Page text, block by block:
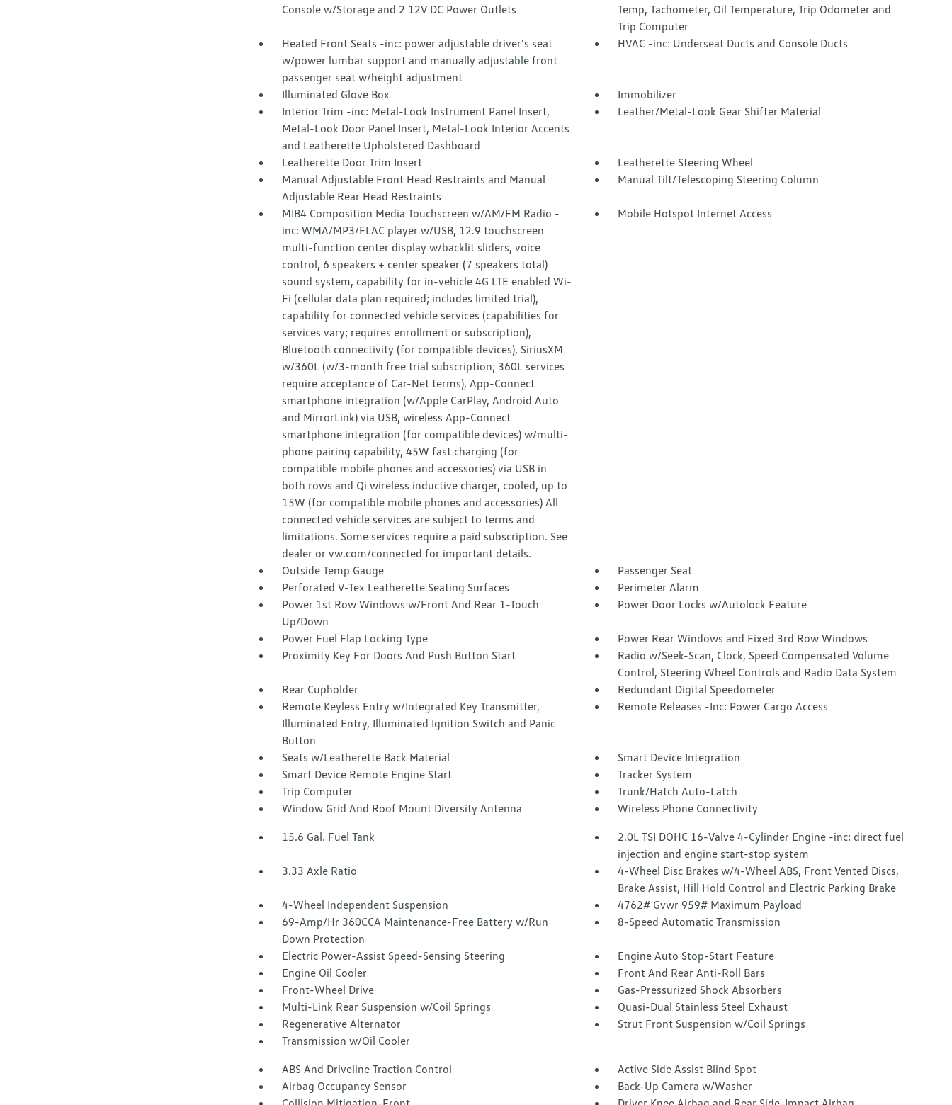
Console w/Storage and 2 12V DC Power Outlets
Temp, Tachometer, Oil Temperature, Trip Odometer and
Trip Computer
Heated Front Seats -inc: power adjustable driver's seat
w/power lumbar support and manually adjustable front
passenger seat w/height adjustment
HVAC -inc: Underseat Ducts and Console Ducts
Illuminated Glove Box
Immobilizer
Interior Trim -inc: Metal-Look Instrument Panel Insert,
Metal-Look Door Panel Insert, Metal-Look Interior Accents
and Leatherette Upholstered Dashboard
Leather/Metal-Look Gear Shifter Material
Leatherette Door Trim Insert
Leatherette Steering Wheel
Manual Adjustable Front Head Restraints and Manual
Adjustable Rear Head Restraints
Manual Tilt/Telescoping Steering Column
MIB4 Composition Media Touchscreen w/AM/FM Radio -
inc: WMA/MP3/FLAC player w/USB, 12.9 touchscreen
multi-function center display w/backlit sliders, voice
control, 6 speakers + center speaker (7 speakers total)
sound system, capability for in-vehicle 4G LTE enabled Wi-
Fi (cellular data plan required; includes limited trial),
capability for connected vehicle services (capabilities for
services vary; requires enrollment or subscription),
Bluetooth connectivity (for compatible devices), SiriusXM
w/360L (w/3-month free trial subscription; 360L services
require acceptance of Car-Net terms), App-Connect
smartphone integration (w/Apple CarPlay, Android Auto
and MirrorLink) via USB, wireless App-Connect
smartphone integration (for compatible devices) w/multi-
phone pairing capability, 45W fast charging (for
compatible mobile phones and accessories) via USB in
both rows and Qi wireless inductive charger, cooled, up to
15W (for compatible mobile phones and accessories) All
connected vehicle services are subject to terms and
limitations. Some services require a paid subscription. See
dealer or vw.com/connected for important details.
Mobile Hotspot Internet Access
Outside Temp Gauge
Passenger Seat
Perforated V-Tex Leatherette Seating Surfaces
Perimeter Alarm
Power 1st Row Windows w/Front And Rear 1-Touch
Up/Down
Power Door Locks w/Autolock Feature
Power Fuel Flap Locking Type
Power Rear Windows and Fixed 3rd Row Windows
Proximity Key For Doors And Push Button Start
Radio w/Seek-Scan, Clock, Speed Compensated Volume
Control, Steering Wheel Controls and Radio Data System
Rear Cupholder
Redundant Digital Speedometer
Remote Keyless Entry w/Integrated Key Transmitter,
Illuminated Entry, Illuminated Ignition Switch and Panic
Button
Remote Releases -Inc: Power Cargo Access
Seats w/Leatherette Back Material
Smart Device Integration
Smart Device Remote Engine Start
Tracker System
Trip Computer
Trunk/Hatch Auto-Latch
Window Grid And Roof Mount Diversity Antenna
Wireless Phone Connectivity
15.6 Gal. Fuel Tank
2.0L TSI DOHC 16-Valve 4-Cylinder Engine -inc: direct fuel
injection and engine start-stop system
3.33 Axle Ratio
4-Wheel Disc Brakes w/4-Wheel ABS, Front Vented Discs,
Brake Assist, Hill Hold Control and Electric Parking Brake
4-Wheel Independent Suspension
4762# Gvwr 959# Maximum Payload
69-Amp/Hr 360CCA Maintenance-Free Battery w/Run
Down Protection
8-Speed Automatic Transmission
Electric Power-Assist Speed-Sensing Steering
Engine Auto Stop-Start Feature
Engine Oil Cooler
Front And Rear Anti-Roll Bars
Front-Wheel Drive
Gas-Pressurized Shock Absorbers
Multi-Link Rear Suspension w/Coil Springs
Quasi-Dual Stainless Steel Exhaust
Regenerative Alternator
Strut Front Suspension w/Coil Springs
Transmission w/Oil Cooler
ABS And Driveline Traction Control
Active Side Assist Blind Spot
Airbag Occupancy Sensor
Back-Up Camera w/Washer